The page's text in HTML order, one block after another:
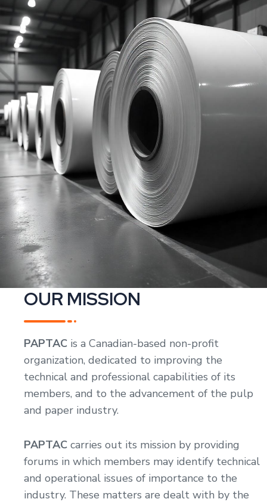
OUR MISSION
PAPTAC is a Canadian-based non-profit
organization, dedicated to improving the
technical and professional capabilities of its
members, and to the advancement of the pulp
and paper industry.
PAPTAC carries out its mission by providing
forums in which members may identify technical
and operational issues of importance to the
industry. These matters are dealt with by the